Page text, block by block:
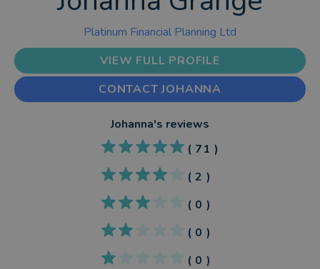
Platinum Financial Planning Ltd
VIEW FULL PROFILE
CONTACT JOHANNA
Johanna's reviews
( 71 )
(2 )
( 0 )
( 0 )
( 0 )